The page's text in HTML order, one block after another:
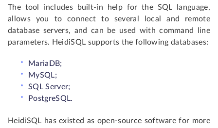
The tool includes built-in help for the SQL language,
allows you to connect to several local and remote
database servers, and can be used with command line
parameters. HeidiSQL supports the following databases:
MariaDB;
MySQL;
SQL Server;
PostgreSQL.
HeidiSQL has existed as open-source software for more